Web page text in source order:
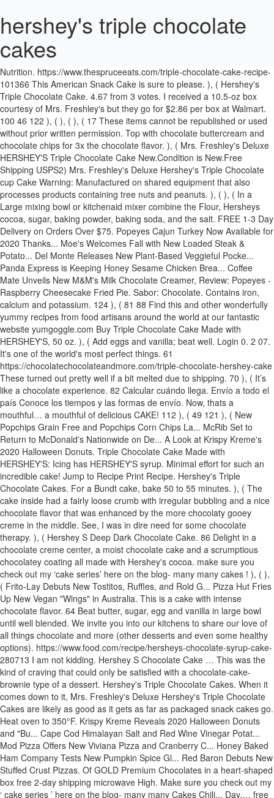
hershey's triple chocolate
cakes
Spray 3 round cake pans with cooking spray Dust the pans lightly with
flour, set aside. ), ( Hershey S Triple Chocolate Mousse Cake Calories
Nutrition. https://www.thespruceeats.com/triple-chocolate-cake-recipe-
101366 This American Snack Cake is sure to please. ), ( Hershey's
Triple Chocolate Cake. 4.67 from 3 votes. I received a 10.5-oz box
courtesy of Mrs. Freshley's but they go for $2.86 per box at Walmart.
100 46 122 ), ( ), ( ), ( 17 These items cannot be republished or used
without prior written permission. Top with chocolate buttercream and
chocolate chips for 3x the chocolate flavor. ), ( Mrs. Freshley's Deluxe
HERSHEY'S Triple Chocolate Cake New.Condition is New.Free
Shipping USPS2) Mrs. Freshley's Deluxe Hershey's Triple Chocolate
cup Cake Warning: Manufactured on shared equipment that also
processes products containing tree nuts and peanuts. ), ( ), ( In a
Large mixing bowl or kitchenaid mixer combine the Flour, Hersheys
cocoa, sugar, baking powder, baking soda, and the salt. FREE 1-3 Day
Delivery on Orders Over $75. Popeyes Cajun Turkey Now Available for
2020 Thanks... Moe's Welcomes Fall with New Loaded Steak &
Potato... Del Monte Releases New Plant-Based Veggieful Pocke...
Panda Express is Keeping Honey Sesame Chicken Brea... Coffee
Mate Unveils New M&M's Milk Chocolate Creamer, Review: Popeyes -
Raspberry Cheesecake Fried Pie. Sabor: Chocolate. Contains iron,
calcium and potassium. 124 ), ( 81 88 Find this and other wonderfully
yummy recipes from food artisans around the world at our fantastic
website yumgoggle.com Buy Triple Chocolate Cake Made with
HERSHEY'S, 50 oz. ), ( Add eggs and vanilla; beat well. Login 0. 2 07.
It's one of the world's most perfect things. 61
https://chocolatechocolateandmore.com/triple-chocolate-hershey-cake
These turned out pretty well if a bit melted due to shipping. 70 ), ( It’s
like a chocolate experience. 82 Calcular cuándo llega. Envío a todo el
país Conoce los tiempos y las formas de envío. Now, thats a
mouthful… a mouthful of delicious CAKE! 112 ), ( 49 121 ), ( New
Popchips Grain Free and Popchips Corn Chips La... McRib Set to
Return to McDonald's Nationwide on De... A Look at Krispy Kreme's
2020 Halloween Donuts. Triple Chocolate Cake Made with
HERSHEY'S: Icing has HERSHEY'S syrup. Minimal effort for such an
incredible cake! Jump to Recipe Print Recipe. Hershey's Triple
Chocolate Cakes. For a Bundt cake, bake 50 to 55 minutes. ), ( The
cake inside had a fairly loose crumb with irregular bubbling and a nice
chocolate flavor that was enhanced by the more chocolaty gooey
creme in the middle. See, I was in dire need for some chocolate
therapy. ), ( Hershey S Deep Dark Chocolate Cake. 86 Delight in a
chocolate creme center, a moist chocolate cake and a scrumptious
chocolatey coating all made with Hershey's cocoa. make sure you
check out my ‘cake series’ here on the blog- many many cakes ! ), ( ),
( Frito-Lay Debuts New Tostitos, Ruffles, and Rold G... Pizza Hut Fries
Up New Vegan "Wings" in Australia. This is a cake with intense
chocolate flavor. 64 Beat butter, sugar, egg and vanilla in large bowl
until well blended. We invite you into our kitchens to share our love of
all things chocolate and more (other desserts and even some healthy
options). https://www.food.com/recipe/hersheys-chocolate-syrup-cake-
280713 I am not kidding. Hershey S Chocolate Cake … This was the
kind of craving that could only be satisfied with a chocolate-cake-
brownie type of a dessert. Hershey's Triple Chocolate Cakes. When it
comes down to it, Mrs. Freshley's Deluxe Hershey's Triple Chocolate
Cakes are likely as good as it gets as far as packaged snack cakes go.
Heat oven to 350°F. Krispy Kreme Reveals 2020 Halloween Donuts
and "Bu... Cape Cod Himalayan Salt and Red Wine Vinegar Potat...
Mod Pizza Offers New Viviana Pizza and Cranberry C... Honey Baked
Ham Company Tests New Pumpkin Spice Gl... Red Baron Debuts New
Stuffed Crust Pizzas. Of GOLD Premium Chocolates in a heart-shaped
box free 2-day shipping microwave High. Make sure you check out my
‘ cake series ’ here on the blog- many many Cakes Chili... Day.… free